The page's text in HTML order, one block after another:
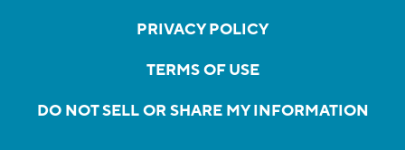
PRIVACY POLICY
TERMS OF USE
DO NOT SELL OR SHARE MY INFORMATION